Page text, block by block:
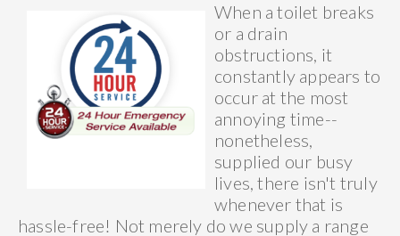
When a toilet breaks
or a drain
obstructions, it
constantly appears to
occur at the most
annoying time--
nonetheless,
supplied our busy
lives, there isn't truly
whenever that is
hassle-free! Not merely do we supply a range